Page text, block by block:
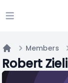
Open main
Home
Members
Robert